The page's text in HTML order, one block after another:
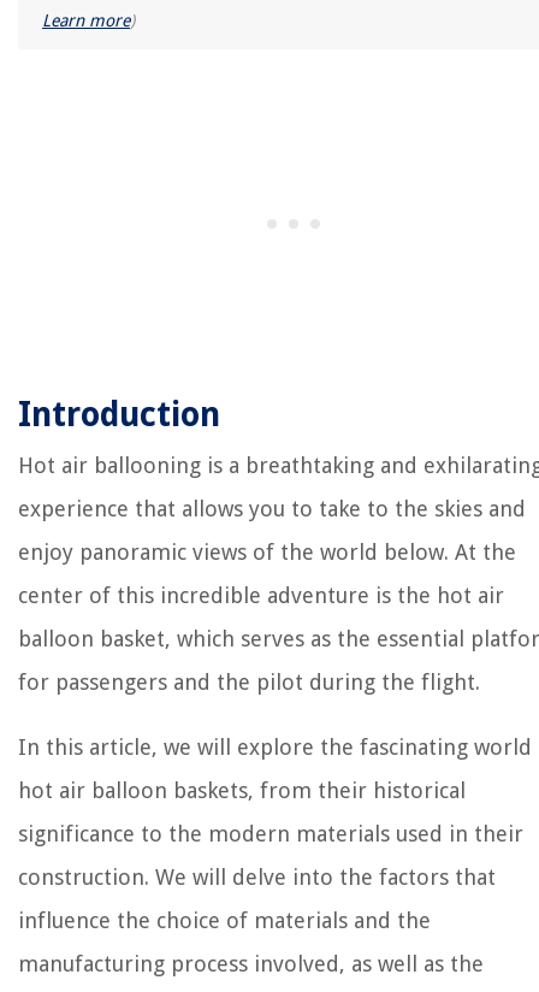
Learn more)
Introduction
Hot air ballooning is a breathtaking and
experience that allows you to take to the skies and
enjoy panoramic views of the world below. At the
center of this incredible adventure is the hot air
balloon basket, which serves as the essential
for passengers and the pilot during the flight.
In this article, we will explore the fascinating world
hot air balloon baskets, from their historical
significance to the modern materials used in their
construction. We will delve into the factors that
influence the choice of materials and the
manufacturing process involved, as well as the